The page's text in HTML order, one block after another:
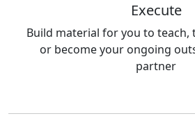
Execute
Build material for you to teach,
or become your ongoing
partner